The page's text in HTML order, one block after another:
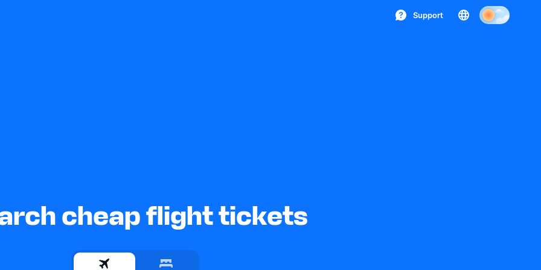
Support
cheap flight tickets